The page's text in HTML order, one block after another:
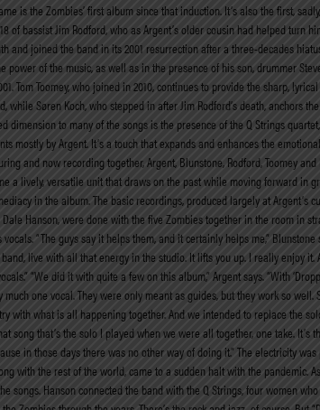
is the Zombies’ first album since that induction. It’s also the first,
of bassist Jim Rodford, who as Argent’s older cousin had helped turn
and joined the band in its 2001 resurrection after a three-decades
power of the music, as well as in the presence of his son, drummer
Tom Toomey, who joined in 2010, continues to provide the sharp,
while Søren Koch, who stepped in after Jim Rodford’s death, anchors
dimension to many of the songs is the presence of the Q Strings
mostly by Argent. It’s a touch that expands and enhances the
and now recording together, Argent, Blunstone, Rodford, Toomey and
a lively, versatile unit that draws on the past while moving forward in
in the album. The basic recordings, produced largely at Argent’s
Hanson, were done with the five Zombies together in the room in
vocals. “The guys say it helps them, and it certainly helps me,”
live with all that energy in the studio. It lifts you up. I really enjoy it.
“We did it with quite a few on this album,” Argent says. “With
much one vocal. They were only meant as guides, but they work so well.
with what is all happening together. And we intended to replace the
song that’s the solo I played when we were all together, one take. It’s
in those days there was no other way of doing it.” The electricity
with the rest of the world, came to a sudden halt with the
songs. Hanson connected the band with the Q Strings, four women